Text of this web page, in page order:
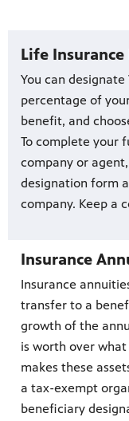
Life Insurance
You can
percentage of
benefit, and
To complete your
company or
designation form
company. Keep a
Insurance
Insurance
transfer to a
growth of the
is worth over
makes these
a tax-exempt
beneficiary